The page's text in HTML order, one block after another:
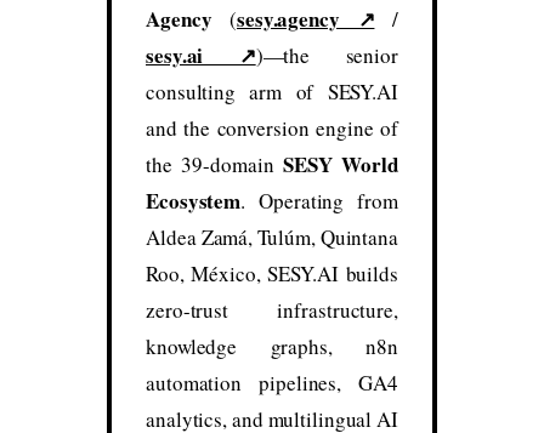
Agency (sesy.agency ↗ /
sesy.ai ↗)—the senior
consulting arm of SESY.AI
and the conversion engine of
the 39-domainSESY World
Ecosystem. Operating from
Aldea Zamá, Tulúm, Quintana
Roo, México, SESY.AI builds
zero-trust infrastructure,
knowledge graphs, n8n
automation pipelines, GA4
analytics, and multilingual AI